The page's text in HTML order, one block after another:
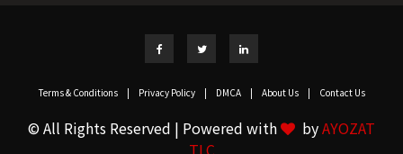
Terms & Conditions | Privacy Policy | DMCA | About Us | Contact Us
© All Rights Reserved | Powered with byAYOZAT